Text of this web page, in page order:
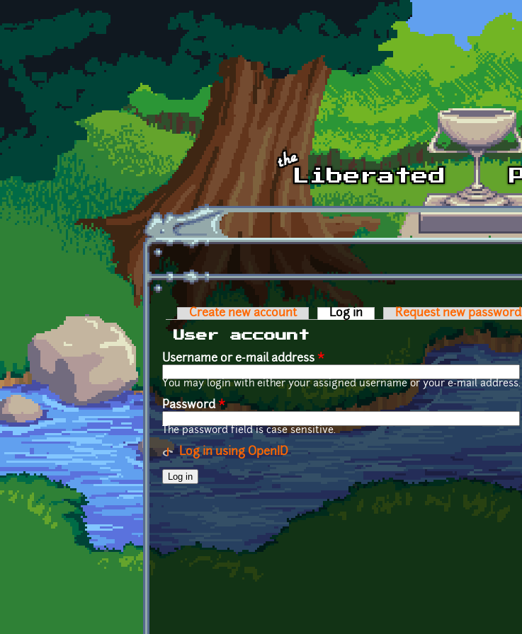
Skip to main content
Primary tabs
Create new account Log in (active tab)Request new password
User account
Username or e-mail address *
You may login with either your assigned username or your e-mail address.
Password*
The password field is case sensitive.
Log in using OpenID